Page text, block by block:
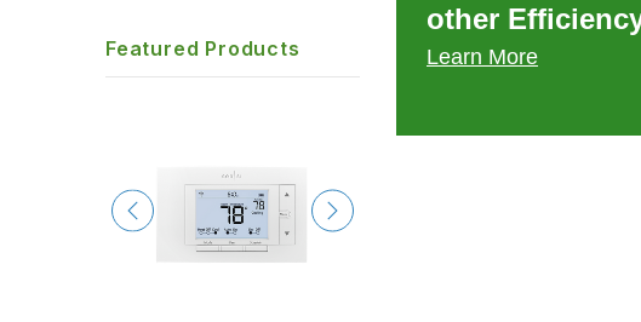
Featured Products
other
Learn More